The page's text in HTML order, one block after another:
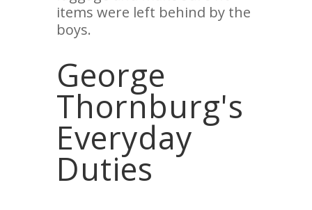
items were left behind by the
boys.
George
Thornburg's
Everyday
Duties